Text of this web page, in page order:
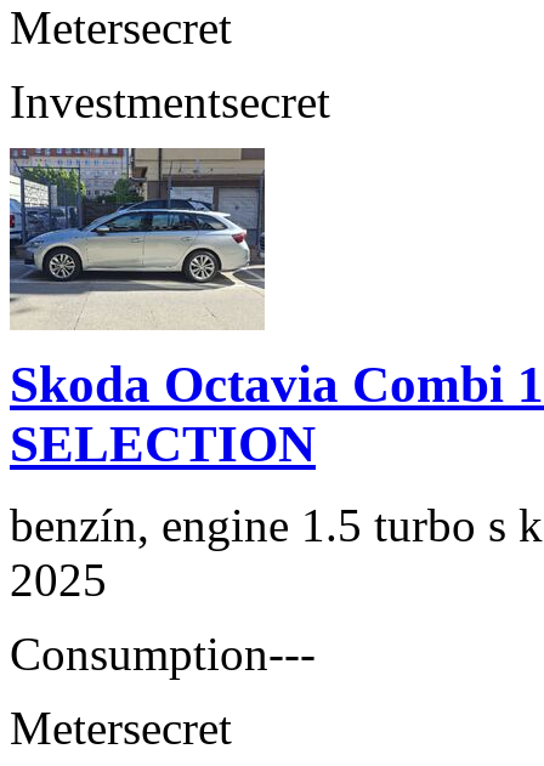
Metersecret
Investmentsecret
Skoda Octavia Combi
SELECTION
benzín, engine 1.5 turbo s
2025
Consumption---
Metersecret